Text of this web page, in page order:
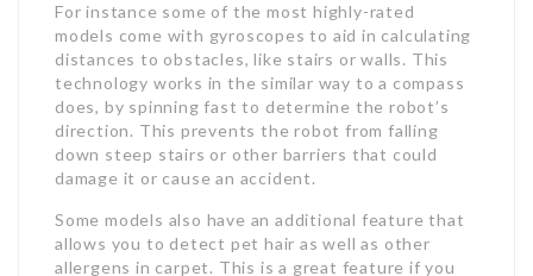
For instance some of the most highly-rated
models come with gyroscopes to aid in calculating
distances to obstacles, like stairs or walls. This
technology works in the similar way to a compass
does, by spinning fast to determine the robot’s
direction. This prevents the robot from falling
down steep stairs or other barriers that could
damage it or cause an accident.
Some models also have an additional feature that
allows you to detect pet hair as well as other
allergens in carpet. This is a great feature if you